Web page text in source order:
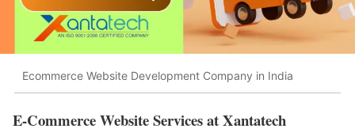
Ecommerce Website Development Company in India
E-Commerce Website Services at Xantatech